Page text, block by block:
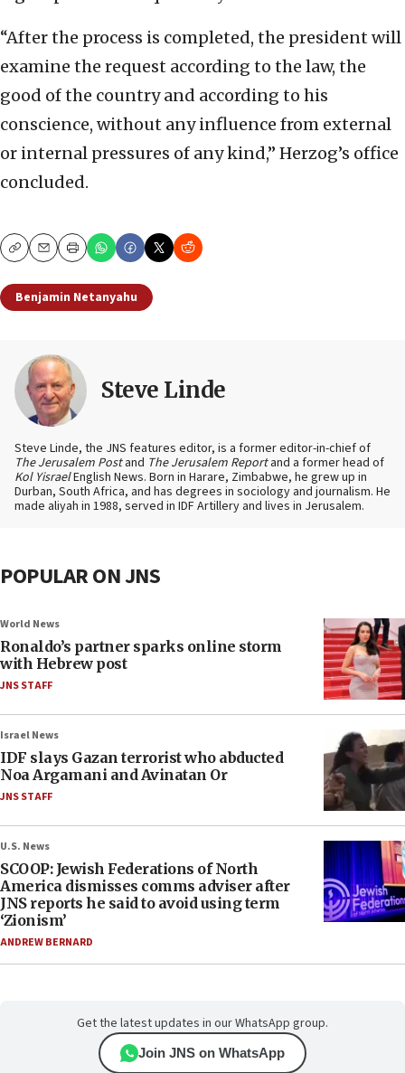
“After the process is completed, the president will
examine the request according to the law, the
good of the country and according to his
conscience, without any influence from external
or internal pressures of any kind,” Herzog’s office
concluded.
CopyEmailPrint
Benjamin Netanyahu
Steve Linde
Steve Linde, the JNS features editor, is a former editor-in-chief of
The Jerusalem Postand The Jerusalem Reportand a former head of
Kol YisraelEnglish News. Born in Harare, Zimbabwe, he grew up in
Durban, South Africa, and has degrees in sociology and journalism. He
made aliyah in 1988, served in IDF Artillery and lives in Jerusalem.
POPULAR ON JNS
World News
Ronaldo’s partner sparks online storm
with Hebrew post
JNS STAFF
Israel News
IDF slays Gazan terrorist who abducted
Noa Argamani and Avinatan Or
JNS STAFF
U.S. News
SCOOP: Jewish Federations of North
America dismisses comms adviser after
JNS reports he said to avoid using term
‘Zionism’
ANDREW BERNARD
Get the latest updates in our WhatsApp group.
Join JNS on WhatsApp